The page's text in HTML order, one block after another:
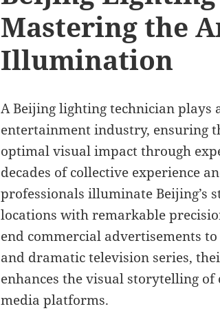
Mastering the
Illumination
A Beijing lighting technician plays
entertainment industry, ensuring
optimal visual impact through
decades of collective experience
professionals illuminate Beijing’s
locations with remarkable
end commercial advertisements
and dramatic television series,
enhances the visual storytelling
media platforms.